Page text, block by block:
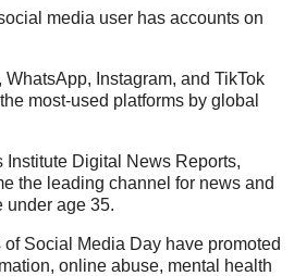
media user has accounts on
Instagram, and TikTok
most-used platforms by global
Institute Digital News Reports,
the leading channel for news and
under age 35.
Social Media Day have promoted
online abuse, mental health